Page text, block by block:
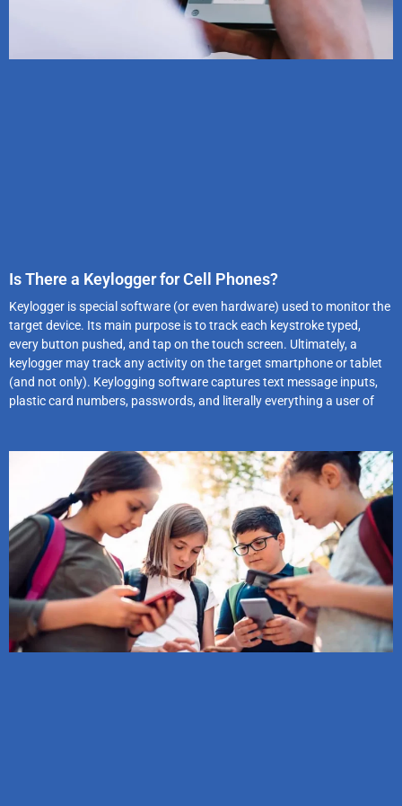
Is There a Keylogger for Cell Phones?
Keylogger is special software (or even hardware) used to monitor the
target device. Its main purpose is to track each keystroke typed,
every button pushed, and tap on the touch screen. Ultimately, a
keylogger may track any activity on the target smartphone or tablet
(and not only). Keylogging software captures text message inputs,
plastic card numbers, passwords, and literally everything a user of